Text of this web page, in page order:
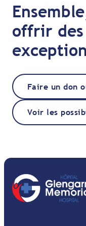
offrir des
Faire un don
Voir les